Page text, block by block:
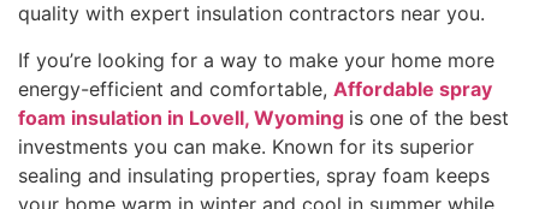
quality with expert insulation contractors near you.
If you’re looking for a way to make your home more
energy-efficient and comfortable, Affordable spray
foam insulation in Lovell, Wyoming is one of the best
investments you can make. Known for its superior
sealing and insulating properties, spray foam keeps
your home warm in winter and cool in summer while